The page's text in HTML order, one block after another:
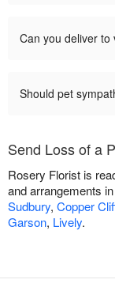
Can you deliver to
Should pet
Send Loss of a
Rosery Florist is
and arrangements
Sudbury, Copper
Garson, Lively.